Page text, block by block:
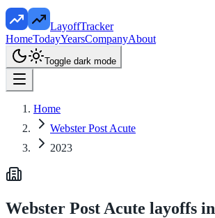
LayoffTracker
HomeTodayYearsCompanyAbout
Toggle dark mode
Home
Webster Post Acute
2023
Webster Post Acute layoffs in